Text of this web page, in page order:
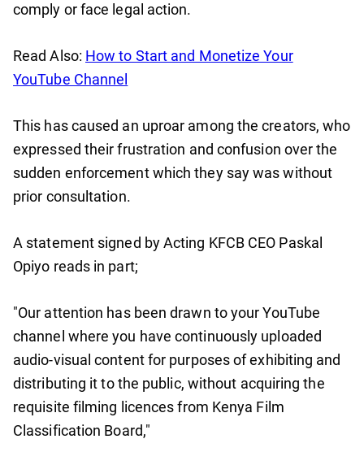
comply or face legal action.
Read Also: How to Start and Monetize Your
YouTube Channel
This has caused an uproar among the creators, who
expressed their frustration and confusion over the
sudden enforcement which they say was without
prior consultation​.
A statement signed by Acting KFCB CEO Paskal
Opiyo reads in part;
"Our attention has been drawn to your YouTube
channel where you have continuously uploaded
audio-visual content for purposes of exhibiting and
distributing it to the public, without acquiring the
requisite filming licences from Kenya Film
Classification Board,"